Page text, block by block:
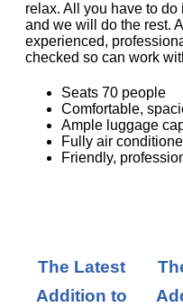
relax. All you have to
and we will do the rest.
experienced,
checked so can work
Seats 70 people
Comfortable,
Ample luggage
Fully air
Friendly,
The Latest
Addition to